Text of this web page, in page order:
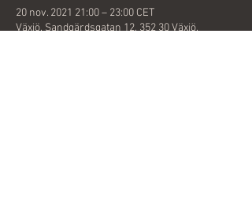
20 nov. 2021 21:00 – 23:00 CET
Växjö, Sandgärdsgatan 12, 352 30 Växjö,